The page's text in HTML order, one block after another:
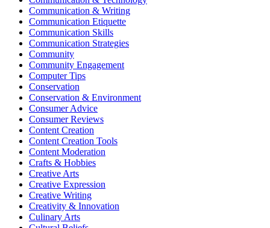
Communication & Writing
Communication Etiquette
Communication Skills
Communication Strategies
Community
Community Engagement
Computer Tips
Conservation
Conservation & Environment
Consumer Advice
Consumer Reviews
Content Creation
Content Creation Tools
Content Moderation
Crafts & Hobbies
Creative Arts
Creative Expression
Creative Writing
Creativity & Innovation
Culinary Arts